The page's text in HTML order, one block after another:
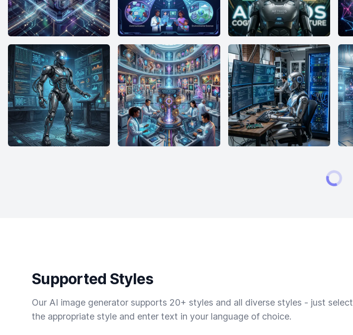
Supported Styles
Our AI image generator supports 20+ styles and all diverse styles - just select
the appropriate style and enter text in your language of choice.